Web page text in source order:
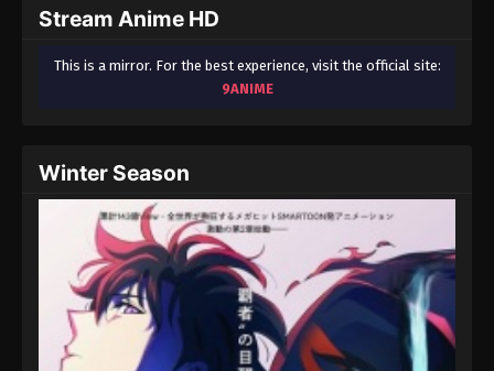
Stream Anime HD
This is a mirror. For the best experience, visit the official site:
9ANIME
Winter Season